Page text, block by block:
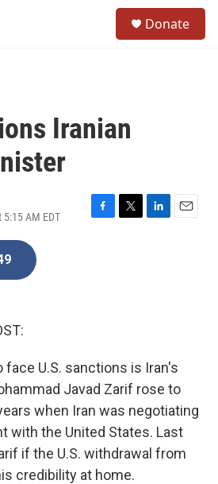
Donate
Iranian
AM EDT
F
T
L
E
face U.S. sanctions is Iran's
Javad Zarif rose to
when Iran was negotiating
with the United States. Last
if the U.S. withdrawal from
credibility at home.